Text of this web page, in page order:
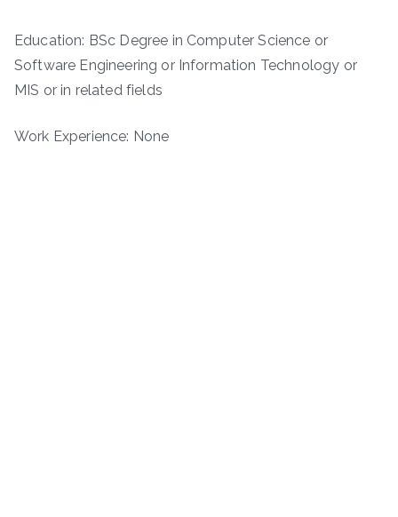
Education: BSc Degree in Computer Science or
Software Engineering or Information Technology or
MIS or in related fields
Work Experience: None